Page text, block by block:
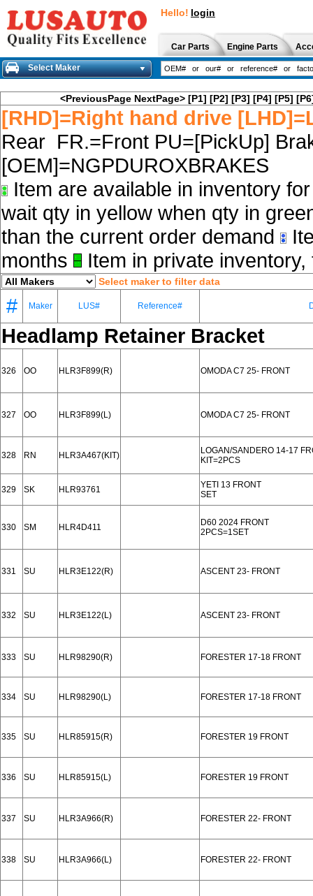
Hello! login
Car Parts Engine Parts
Select Maker
<PreviousPage NextPage> [P1] [P2] [P3] [P4] [P5]
[RHD]=Right hand drive
Rear FR.=Front PU=[PickUp]
[OEM]=NGPDUROXBRAKES
Item are available in inventory
wait qty in yellow when qty in
than the current order demand
months
Item in private
Select maker to filter data
# Maker LUS# Reference#
Headlamp Retainer Bracket
326 OO HLR3F899(R) OMODA C7 25- FRONT
327 OO HLR3F899(L) OMODA C7 25- FRONT
328 RN HLR3A467(KIT)
LOGAN/SANDERO 14-17
KIT=2PCS
329 SK HLR93761
YETI 13 FRONT
SET
330 SM HLR4D411
D60 2024 FRONT
2PCS=1SET
331 SU HLR3E122(R) ASCENT 23- FRONT
332 SU HLR3E122(L) ASCENT 23- FRONT
333 SU HLR98290(R) FORESTER 17-18 FRONT
334 SU HLR98290(L) FORESTER 17-18 FRONT
335 SU HLR85915(R) FORESTER 19 FRONT
336 SU HLR85915(L) FORESTER 19 FRONT
337 SU HLR3A966(R) FORESTER 22- FRONT
338 SU HLR3A966(L) FORESTER 22- FRONT